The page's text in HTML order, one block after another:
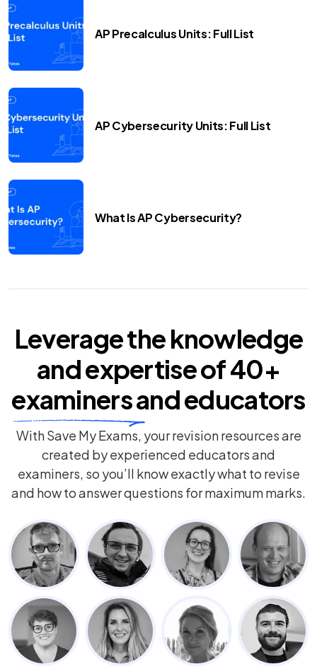
AP Precalculus Units: Full List
AP Cybersecurity Units: Full List
What Is AP Cybersecurity?
Leverage the knowledge
and expertise of40+
examinersand educators
With Save My Exams, your revision resources are
created by experienced educators and
examiners, so you’ll know exactly what to revise
and how to answer questions for maximum marks.